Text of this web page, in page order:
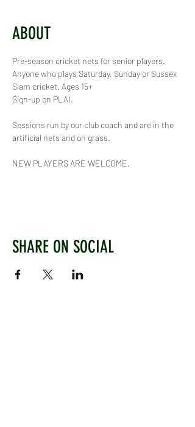
ABOUT
Pre-season cricket nets for senior players.
Anyone who plays Saturday, Sunday or Sussex
Slam cricket. Ages 15+
Sign-up on PLAI.
Sessions run by our club coach and are in the
artificial nets and on grass.
NEW PLAYERS ARE WELCOME.
SHARE ON SOCIAL